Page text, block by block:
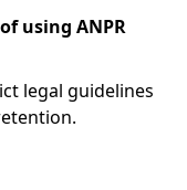
using ANPR
legal guidelines